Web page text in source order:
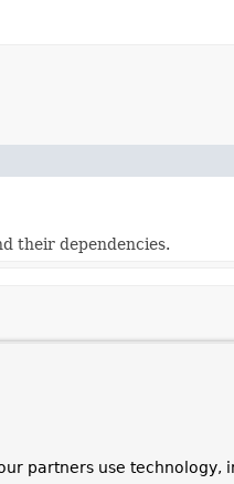
their dependencies.
partners use technology,